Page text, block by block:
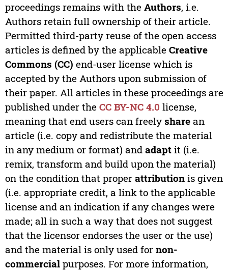
proceedings remains with the Authors, i.e.
Authors retain full ownership of their article.
Permitted third-party reuse of the open access
articles is defined by the applicable Creative
Commons (CC) end-user license which is
accepted by the Authors upon submission of
their paper. All articles in these proceedings are
published under the CC BY-NC 4.0 license,
meaning that end users can freely sharean
article (i.e. copy and redistribute the material
in any medium or format) and adaptit (i.e.
remix, transform and build upon the material)
on the condition that proper attributionis given
(i.e. appropriate credit, a link to the applicable
license and an indication if any changes were
made; all in such a way that does not suggest
that the licensor endorses the user or the use)
and the material is only used for non-
commercialpurposes. For more information,